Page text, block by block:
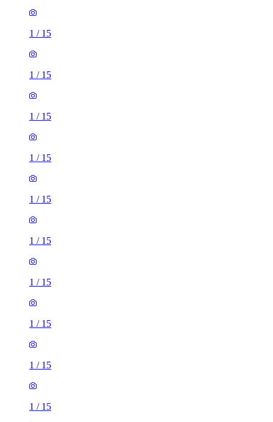
1 / 15
1 / 15
1 / 15
1 / 15
1 / 15
1 / 15
1 / 15
1 / 15
1 / 15
1 / 15